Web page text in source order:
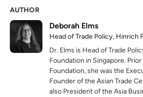
AUTHOR
Deborah Elms
Head of Trade Policy, Hinrich
Dr. Elms is Head of Trade
Foundation in Singapore.
Foundation, she was the
Founder of the Asian Trade
also President of the Asia